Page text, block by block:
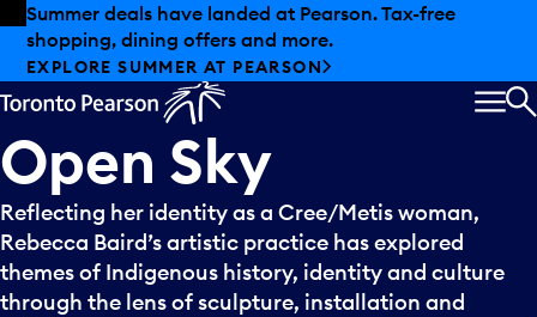
Skip to offers
Skip to main content
Summer deals have landed at Pearson. Tax-free
shopping, dining offers and more.
EXPLORE SUMMER AT PEARSON
Open Sky
Reflecting her identity as a Cree/Metis woman,
Rebecca Baird’s artistic practice has explored
themes of Indigenous history, identity and culture
through the lens of sculpture, installation and